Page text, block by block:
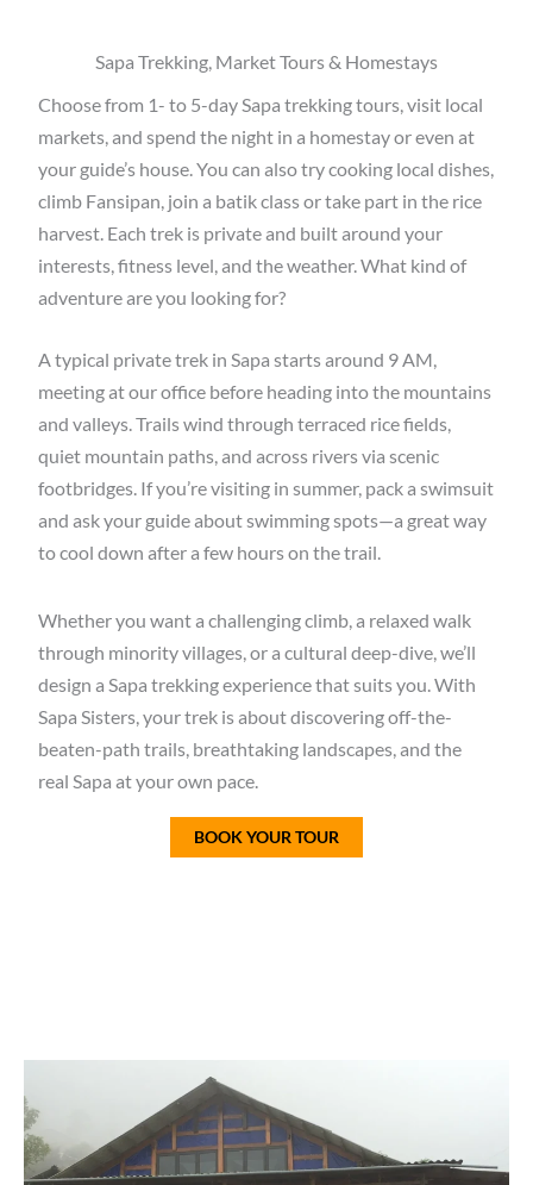
Sapa Trekking, Market Tours & Homestays
Choose from 1- to 5-day Sapa trekking tours , visit local
markets , and spend the night in a homestay or even at
your guide’s house . You can alsotry cooking local dishes,
climb Fansipan, join a batik class or take part in the rice
harvest Each trek is private and built around your
interests, fitness level, and the weather. What kind of
adventure are you looking for?
A typical private trek in Sapa starts around 9 AM,
meeting at our office before heading into the mountains
and valleys. Trails wind through terraced rice fields,
quiet mountain paths, and across rivers via scenic
footbridges. If you’re visiting in summer, pack a swimsuit
and ask your guide aboutswimming spots—a great way
to cool down after a few hours on the trail.
Whether you want a challenging climb, a relaxed walk
through minority villages, or a cultural deep-dive, we’ll
design a Sapa trekking experiencethat suits you. With
Sapa Sisters, your trek is about discoveringoff-the-
beaten-path trails, breathtaking landscapes, and the
real Sapa at your own pace.
BOOK YOUR TOUR